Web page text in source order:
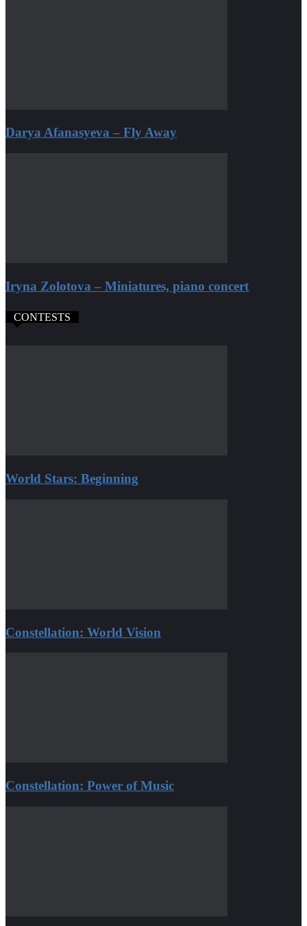
Darya Afanasyeva – Fly Away
Iryna Zolotova – Miniatures, piano concert
CONTESTS
World Stars: Beginning
Constellation: World Vision
Constellation: Power of Music